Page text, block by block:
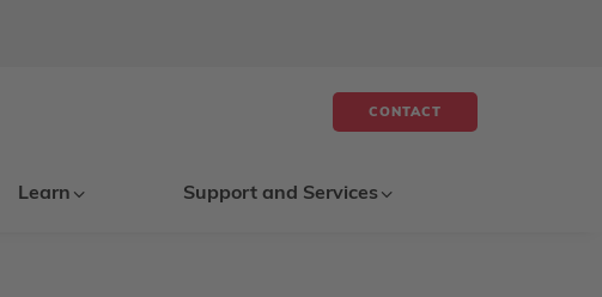
Learn Support and Services
CONTACT